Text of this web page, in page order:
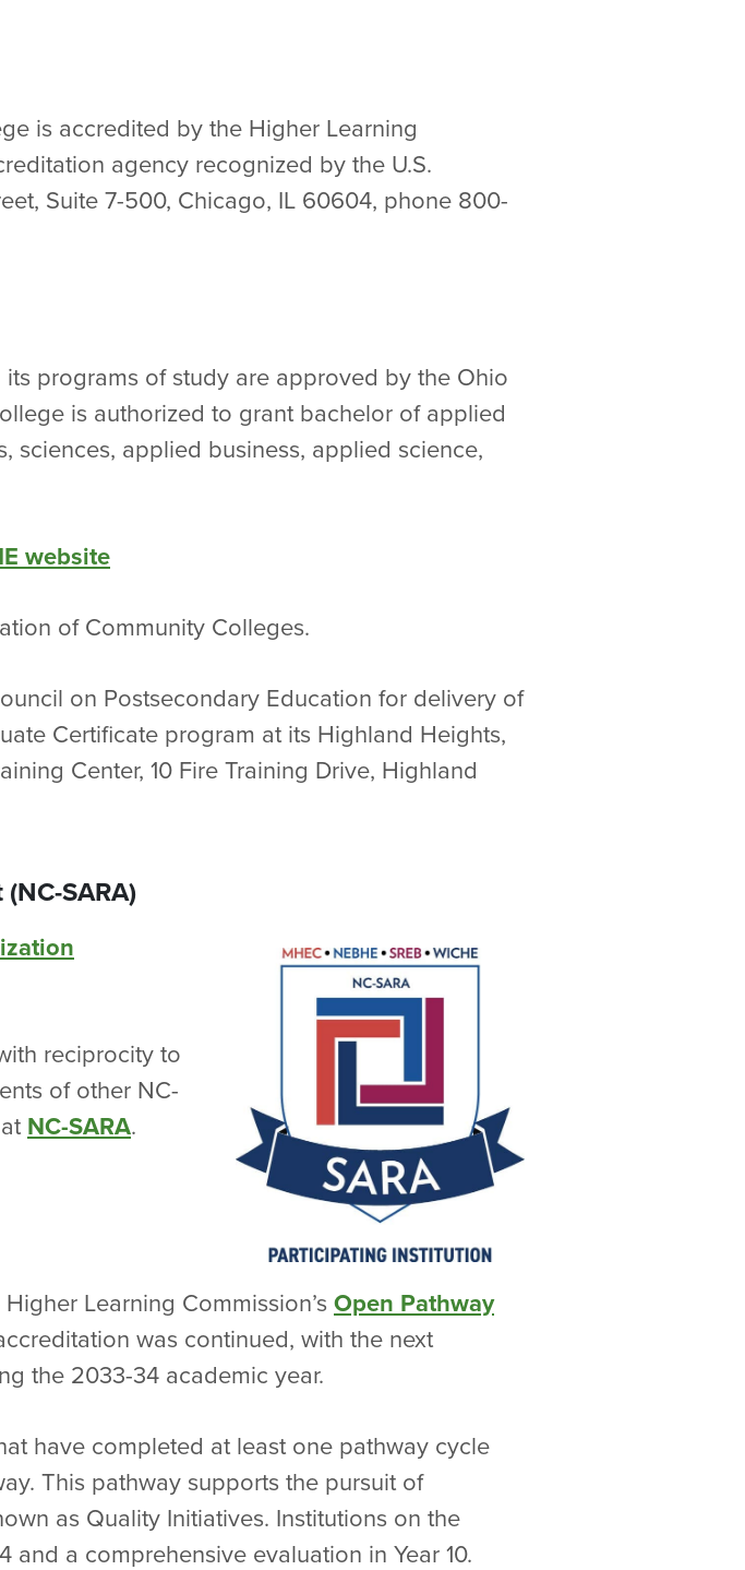
is accredited by the Higher Learning
agency recognized by the U.S.
Suite 7-500, Chicago, IL 60604, phone 800-
programs of study are approved by the Ohio
is authorized to grant bachelor of applied
sciences, applied business, applied science,
website
of Community Colleges.
on Postsecondary Education for delivery of
Certificate program at its Highland Heights,
Center, 10 Fire Training Drive, Highland
SARA)
reciprocity to
of other NC-
NC-SARA.
Learning Commission’s Open Pathway
was continued, with the next
the 2033-34 academic year.
have completed at least one pathway cycle
This pathway supports the pursuit of
as Quality Initiatives. Institutions on the
a comprehensive evaluation in Year 10.